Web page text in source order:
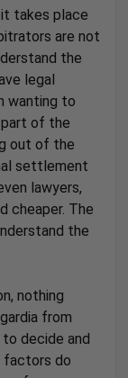
takes place
are not
the
legal
wanting to
of the
out of the
settlement
lawyers,
cheaper. The
the
nothing
from
decide and
factors do